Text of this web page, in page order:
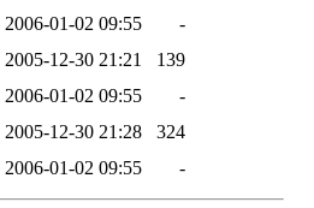
2006-01-02 09:55
-
2005-12-30 21:21
139
2006-01-02 09:55
-
2005-12-30 21:28
324
2006-01-02 09:55 -